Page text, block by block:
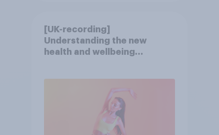
[UK-recording]
Understanding the new
health and wellbeing